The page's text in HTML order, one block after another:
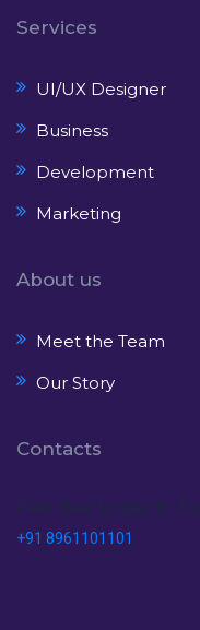
Services
UI/UX Designer
Business
Development
Marketing
About us
Meet the Team
Our Story
Contacts
+91 8961101101